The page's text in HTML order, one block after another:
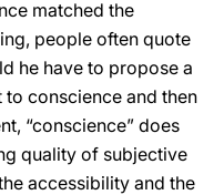
matched the
people often quote
he have to propose a
conscience and then
“conscience” does
quality of subjective
accessibility and the